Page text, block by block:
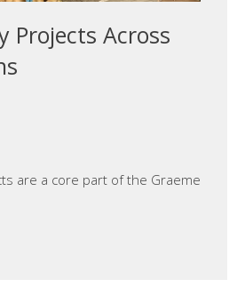
Projects Across
are a core part of the Graeme